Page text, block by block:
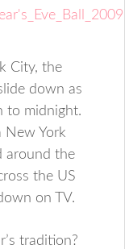
City, the
down as
to midnight.
New York
around the
the US
on TV.
tradition?